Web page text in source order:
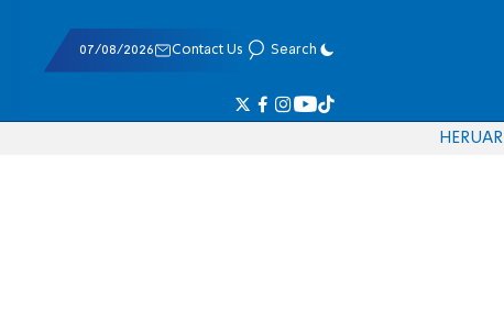
07/08/2026 Contact Us Search
HERUAR